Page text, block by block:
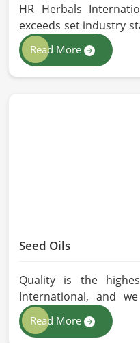
HR Herbals
exceeds set industry
looking for Essential
although we operate
methods of
Read More
Seed Oils
Quality is the
International, and
extraction so that
our oils for the users
Read More